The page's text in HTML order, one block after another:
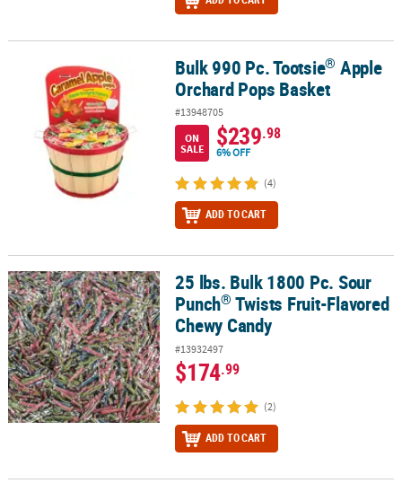
Bulk 990 Pc. Tootsie Apple Orchard Pops Basket
Bulk 990 Pc. Tootsie® Apple
Orchard Pops Basket
#13948705
ON
SALE
$239.98
6% OFF
(4)
ADD TO CART
25 lbs. Bulk 1800 Pc. Sour Punch ®Twists Fruit-Flavored Chewy
25 lbs. Bulk 1800 Pc. Sour
Punch® Twists Fruit-Flavored
Chewy Candy
#13932497
$174.99
(2)
ADD TO CART